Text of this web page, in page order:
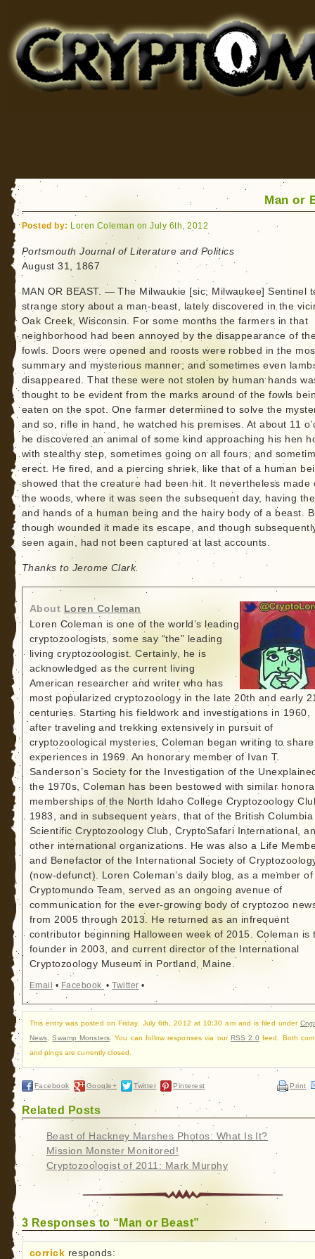
for Bigfoot, Lake Monsters, Sea Serpents and More
Man or
Posted by: Loren Coleman on July 6th, 2012
Portsmouth Journal of Literature and Politics
August 31, 1867
MAN OR BEAST. — The Milwaukie [sic; Milwaukee] Sentinel
strange story about a man-beast, lately discovered in the
Oak Creek, Wisconsin. For some months the farmers in that
neighborhood had been annoyed by the disappearance of
fowls. Doors were opened and roosts were robbed in the
summary and mysterious manner; and sometimes even
disappeared. That these were not stolen by human hands
thought to be evident from the marks around of the fowls
eaten on the spot. One farmer determined to solve the
and so, rifle in hand, he watched his premises. At about 11
he discovered an animal of some kind approaching his hen
with stealthy step, sometimes going on all fours, and
erect. He fired, and a piercing shriek, like that of a human
showed that the creature had been hit. It nevertheless made
the woods, where it was seen the subsequent day, having
and hands of a human being and the hairy body of a beast.
though wounded it made its escape, and though
seen again, had not been captured at last accounts.
Thanks to Jerome Clark.
About Loren Coleman
Loren Coleman is one of the world’s leading
cryptozoologists, some say “the” leading
living cryptozoologist. Certainly, he is
acknowledged as the current living
American researcher and writer who has
most popularized cryptozoology in the late 20th and early
centuries. Starting his fieldwork and investigations in 1960,
after traveling and trekking extensively in pursuit of
cryptozoological mysteries, Coleman began writing to
experiences in 1969. An honorary member of Ivan T.
Sanderson’s Society for the Investigation of the
the 1970s, Coleman has been bestowed with similar
memberships of the North Idaho College Cryptozoology
1983, and in subsequent years, that of the British Columbia
Scientific Cryptozoology Club, CryptoSafari International,
other international organizations. He was also a Life
and Benefactor of the International Society of
(now-defunct). Loren Coleman’s daily blog, as a member
Cryptomundo Team, served as an ongoing avenue of
communication for the ever-growing body of cryptozoo
from 2005 through 2013. He returned as an infrequent
contributor beginning Halloween week of 2015. Coleman is
founder in 2003, and current director of the International
Cryptozoology Museum in Portland, Maine.
Email • Facebook •Twitter •
This entry was posted on Friday, July 6th, 2012 at 10:30 am and is filed under
News ,Swamp Monsters . You can follow responses via ourRSS 2.0 feed. Both
and pings are currently closed.
Facebook Google+ Twitter Pinterest Print
Related Posts
Beast of Hackney Marshes Photos: What Is It?
Mission Monster Monitored!
Cryptozoologist of 2011: Mark Murphy
3 Responses to “Man or Beast”
corrick responds: